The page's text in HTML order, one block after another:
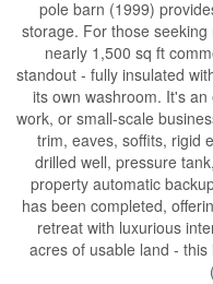
pole barn (1999)
storage. For those
nearly 1,500 sq ft
standout - fully insulated
its own washroom. It's
work, or small-scale
trim, eaves, soffits, rigid
drilled well, pressure
property automatic
has been completed,
retreat with luxurious
acres of usable land -